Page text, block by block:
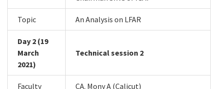
Topic An Analysis on LFAR
Day 2 (19
March
2021)
Technical session 2
Faculty CA. Mony A (Calicut)